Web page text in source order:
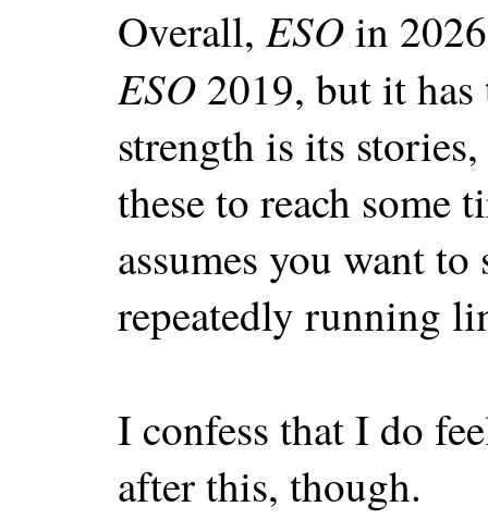
Overall, ESOin
ESO 2019, but it
strength is its
these to reach some
assumes you want
repeatedly running
I confess that I do
after this, though.